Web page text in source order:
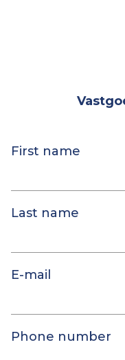
First name
Last name
E-mail
Phone number